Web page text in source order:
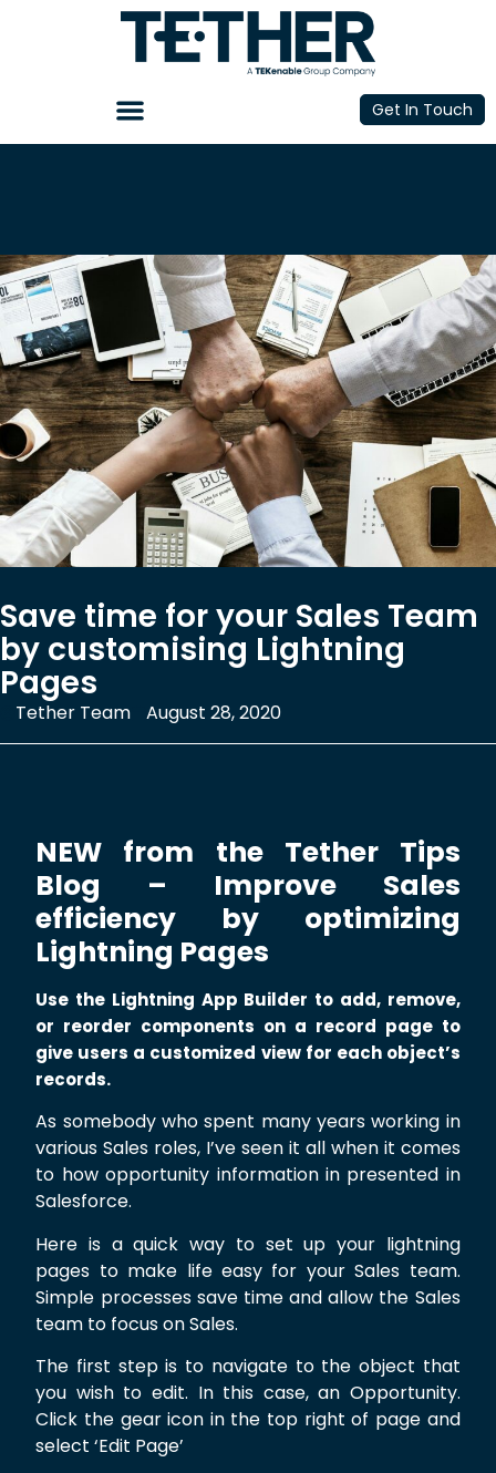
Get In Touch
Save time for your Sales Team
by customising Lightning
Pages
Tether Team August 28, 2020
NEW from the Tether Tips
Blog – Improve Sales
efficiency by optimizing
Lightning Pages
Use the Lightning App Builder to add, remove,
or reorder components on a record page to
give users a customized view for each object’s
records.
As somebody who spent many years working in
various Sales roles, I’ve seen it all when it comes
to how opportunity information in presented in
Salesforce.
Here is a quick way to set up your lightning
pages to make life easy for your Sales team.
Simple processes save time and allow the Sales
team to focus on Sales.
The first step is to navigate to the object that
you wish to edit. In this case, an Opportunity.
Click the gear icon in the top right of page and
select ‘Edit Page’